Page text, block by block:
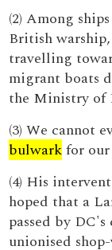
(2) Among
British
travelling
migrant boats
the Ministry of
(3) We cannot
bulwarkfor our
(4) His
hoped that a
passed by
unionised